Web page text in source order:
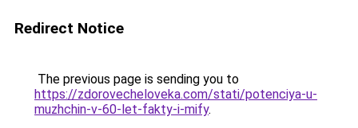
Redirect Notice
The previous page is sending you to
https://zdorovecheloveka.com/stati/potenciya-u-
muzhchin-v-60-let-fakty-i-mify.